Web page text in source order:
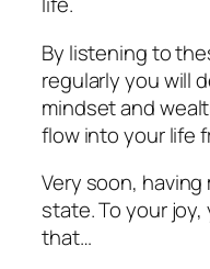
By listening to
regularly you will
mindset and
flow into your life
Very soon,
state. To your
that…